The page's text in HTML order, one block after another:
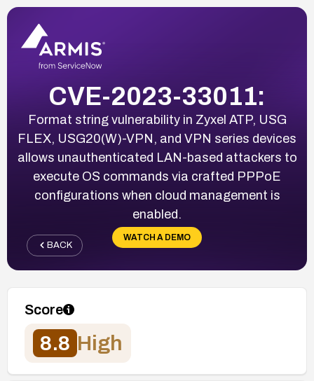
CVE-2023-33011:
Format string vulnerability in Zyxel ATP, USG
FLEX, USG20(W)-VPN, and VPN series devices
allows unauthenticated LAN-based attackers to
execute OS commands via crafted PPPoE
configurations when cloud management is
enabled.
WATCH A DEMO
BACK
Score
8.8 High